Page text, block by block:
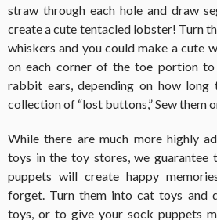
straw through each hole and draw
create a cute tentacled lobster! Turn
whiskers and you could make a cute
on each corner of the toe portion
rabbit ears, depending on how long
collection of “lost buttons,” Sew them
While there are much more highly
toys in the toy stores, we guarantee
puppets will create happy
forget. Turn them into cat toys and
toys, or to give your sock puppets